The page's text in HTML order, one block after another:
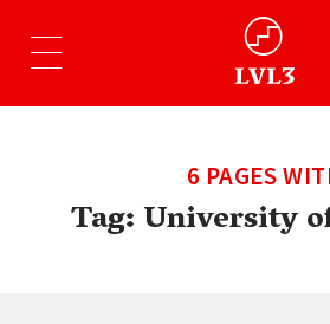
6 PAGES
Tag:University